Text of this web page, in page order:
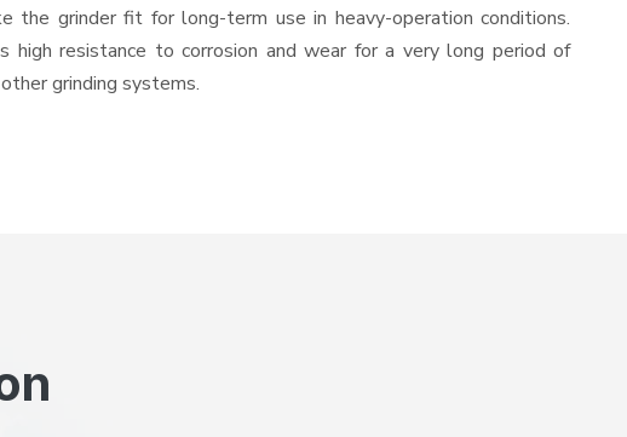
the grinder fit for long-term use in heavy-operation conditions.
high resistance to corrosion and wear for a very long period of
grinding systems.